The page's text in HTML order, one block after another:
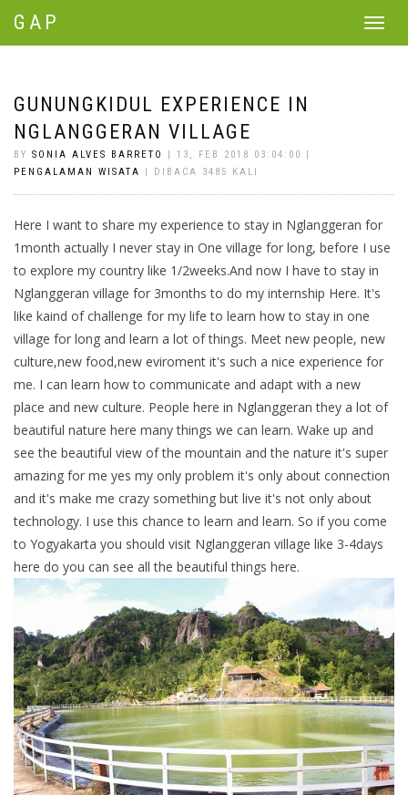
Toggle
GAP
GUNUNGKIDUL EXPERIENCE IN
NGLANGGERAN VILLAGE
BY SONIA ALVES BARRETO | 13, FEB 2018 03:04:00 |
PENGALAMAN WISATA
| DIBACA 3485 KALI
Here I want to share my experience to stay in Nglanggeran for
1month actually I never stay in One village for long, before I use
to explore my country like 1/2weeks.And now I have to stay in
Nglanggeran village for 3months to do my internship Here. It's
like kaind of challenge for my life to learn how to stay in one
village for long and learn a lot of things. Meet new people, new
culture,new food,new eviroment it's such a nice experience for
me. I can learn how to communicate and adapt with a new
place and new culture. People here in Nglanggeran they a lot of
beautiful nature here many things we can learn. Wake up and
see the beautiful view of the mountain and the nature it's super
amazing for me yes my only problem it's only about connection
and it's make me crazy something but live it's not only about
technology. I use this chance to learn and learn. So if you come
to Yogyakarta you should visit Nglanggeran village like 3-4days
here do you can see all the beautiful things here.